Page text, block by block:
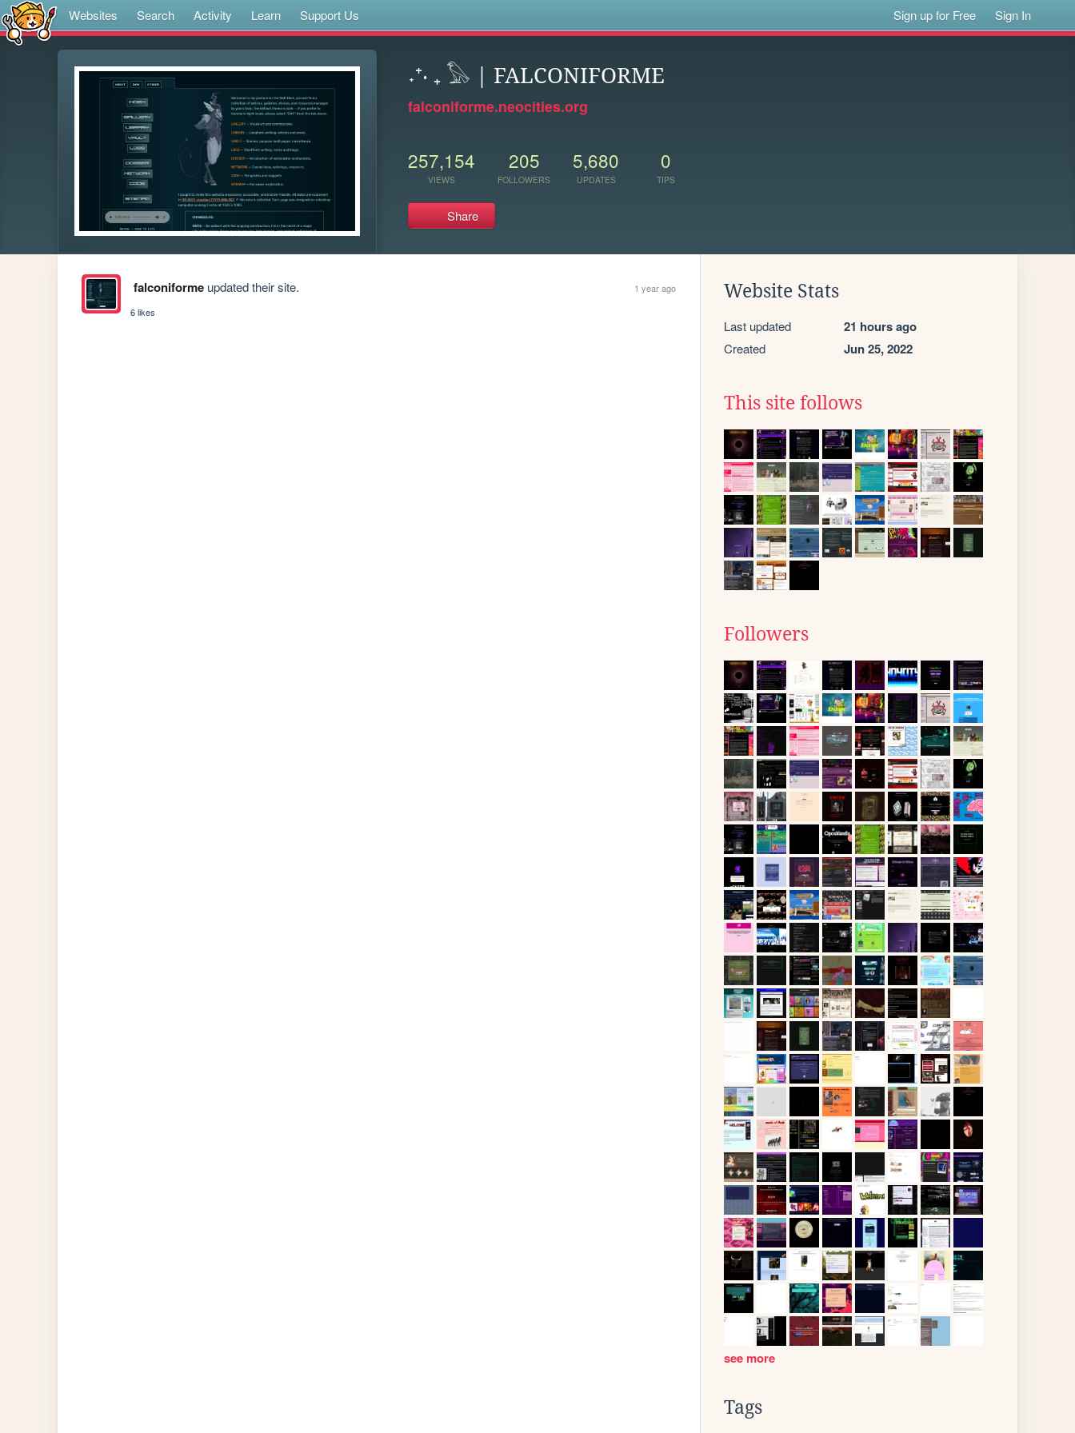
Websites Search Activity Learn Support Us Sign up for Free Sign In
˖⁺‧ ₊ 𓅃 | FALCONIFORME
falconiforme.neocities.org
257,154
VIEWS
205
FOLLOWERS
5,680
UPDATES
0
TIPS
Share
falconiformeupdated their site.
1 year ago
6 likes
Website Stats
Last updated 21 hours ago
Created Jun 25, 2022
This site follows
Followers
see more
Tags